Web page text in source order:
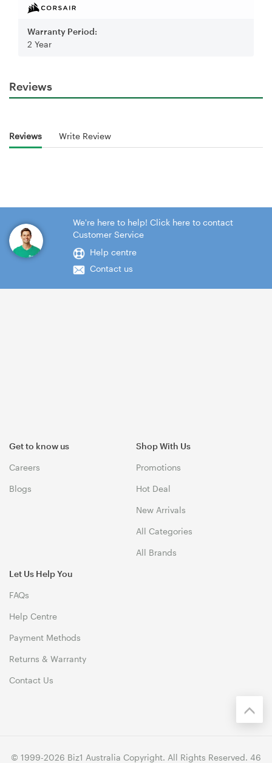
Warranty Period:
2 Year
Reviews
Reviews Write Review
We're here to help! Click here to contact
Customer Service
Help centre
Contact us
Get to know us
Careers
Blogs
Shop With Us
Promotions
Hot Deal
New Arrivals
All Categories
All Brands
Let Us Help You
FAQs
Help Centre
Payment Methods
Returns & Warranty
Contact Us
© 1999-2026 Biz1 Australia Copyright. All Rights Reserved. 46